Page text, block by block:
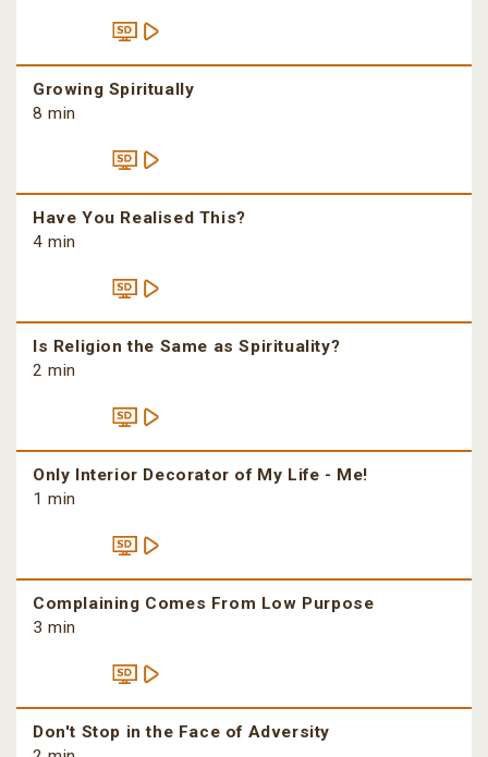
Growing Spiritually
8 min
Have You Realised This?
4 min
Is Religion the Same as Spirituality?
2 min
Only Interior Decorator of My Life - Me!
1 min
Complaining Comes From Low Purpose
3 min
Don't Stop in the Face of Adversity